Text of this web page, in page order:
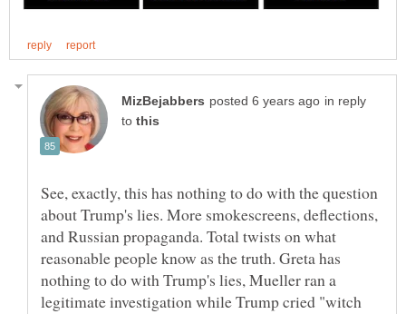
in reply
to
See, exactly, this has nothing to do with the question
about Trump's lies. More smokescreens, deflections,
and Russian propaganda. Total twists on what
reasonable people know as the truth. Greta has
nothing to do with Trump's lies, Mueller ran a
legitimate investigation while Trump cried "witch